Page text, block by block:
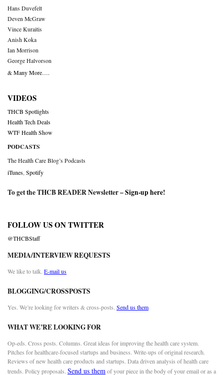
Hans Duvefelt
Deven McGraw
Vince Kuraitis
Anish Koka
Ian Morrison
George Halvorson
& Many More….
VIDEOS
THCB Spotlights
Health Tech Deals
WTF Health Show
PODCASTS
The Health Care Blog’s Podcasts
iTunes Spotify
To get the THCB READER Newsletter –Sign-up here!
FOLLOW US ON TWITTER
@THCBStaff
MEDIA/INTERVIEW REQUESTS
We like to talk. E-mail us
BLOGGING/CROSSPOSTS
Yes. We’re looking for writers & cross-posts. Send us them
WHAT WE’RE LOOKING FOR
Op-eds. Cross posts. Columns. Great ideas for improving the health care system.
Pitches for healthcare-focused startups and business. Write-ups of original research.
Reviews of new health care products and startups. Data driven analysis of health care
trends. Policy proposals. Send us themof your piece in the body of your email or as a